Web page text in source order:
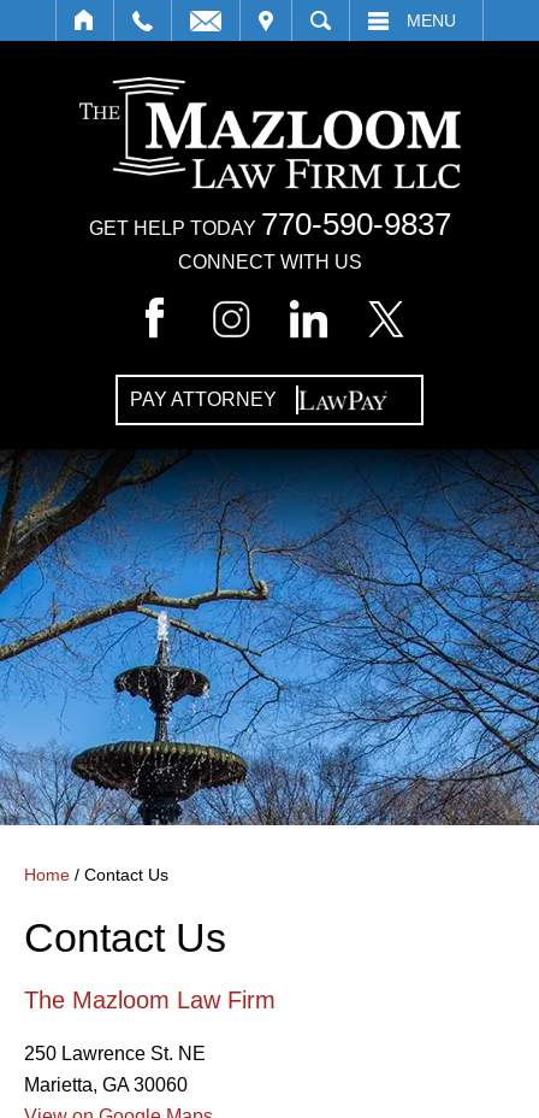
SEARCH MENU
CONNECT WITH US
GET HELP TODAY 770-590-9837
PAY ATTORNEY
Home / Contact Us
Contact Us
The Mazloom Law Firm
250 Lawrence St. NE
Marietta, GA 30060